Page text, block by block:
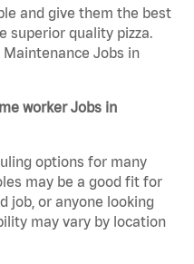
and give them the best
superior quality pizza.
Jobs in
worker Jobs in
options for many
may be a good fit for
job, or anyone looking
may vary by location